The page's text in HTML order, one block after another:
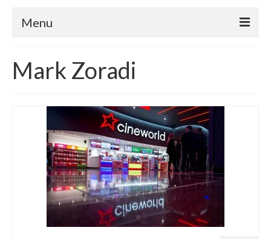
Menu
About
News
Blog
Media
Cinema
Projection
Resources
Mark Zoradi